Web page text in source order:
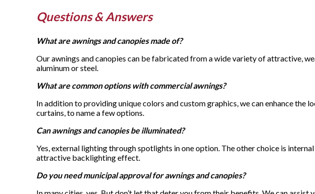
Questions & Answers
What are awnings and canopies made of?
Our awnings and canopies can be fabricated from a wide variety of attractive,
aluminum or steel.
What are common options with commercial awnings?
In addition to providing unique colors and custom graphics, we can enhance
curtains, to name a few options.
Can awnings and canopies be illuminated?
Yes, external lighting through spotlights in one option. The other choice is
attractive backlighting effect.
Do you need municipal approval for awnings and canopies?